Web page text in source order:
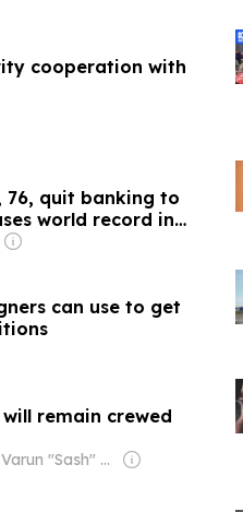
cooperation with
76, quit banking to
world record in
can use to get
will remain crewed
Owner: Varun "Sash" Sashidharan & Muralitharan Vadivelu